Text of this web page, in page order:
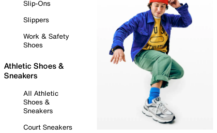
Slip-Ons
Slippers
Work & Safety
Shoes
Athletic Shoes &
Sneakers
All Athletic
Shoes &
Sneakers
Court Sneakers